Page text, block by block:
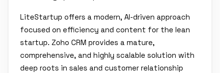
LiteStartup offers a modern, AI-driven approach
focused on efficiency and content for the lean
startup. Zoho CRM provides a mature,
comprehensive, and highly scalable solution with
deep roots in sales and customer relationship